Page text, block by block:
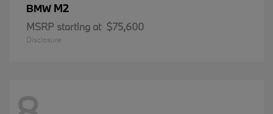
BMW M2
MSRP starting at $75,600
Disclosure